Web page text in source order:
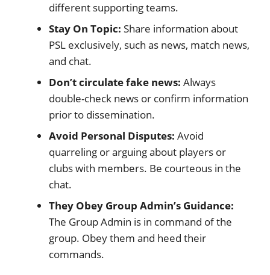
different supporting teams.
Stay On Topic: Share information about
PSL exclusively, such as news, match news,
and chat.
Don’t circulate fake news: Always
double-check news or confirm information
prior to dissemination.
Avoid Personal Disputes: Avoid
quarreling or arguing about players or
clubs with members. Be courteous in the
chat.
They Obey Group Admin’s Guidance:
The Group Admin is in command of the
group. Obey them and heed their
commands.